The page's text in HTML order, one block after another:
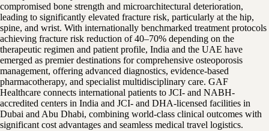
compromised bone strength and microarchitectural deterioration,
leading to significantly elevated fracture risk, particularly at the hip,
spine, and wrist. With internationally benchmarked treatment protocols
achieving fracture risk reduction of 40–70% depending on the
therapeutic regimen and patient profile, India and the UAE have
emerged as premier destinations for comprehensive osteoporosis
management, offering advanced diagnostics, evidence-based
pharmacotherapy, and specialist multidisciplinary care. GAF
Healthcare connects international patients to JCI- and NABH-
accredited centers in India and JCI- and DHA-licensed facilities in
Dubai and Abu Dhabi, combining world-class clinical outcomes with
significant cost advantages and seamless medical travel logistics.